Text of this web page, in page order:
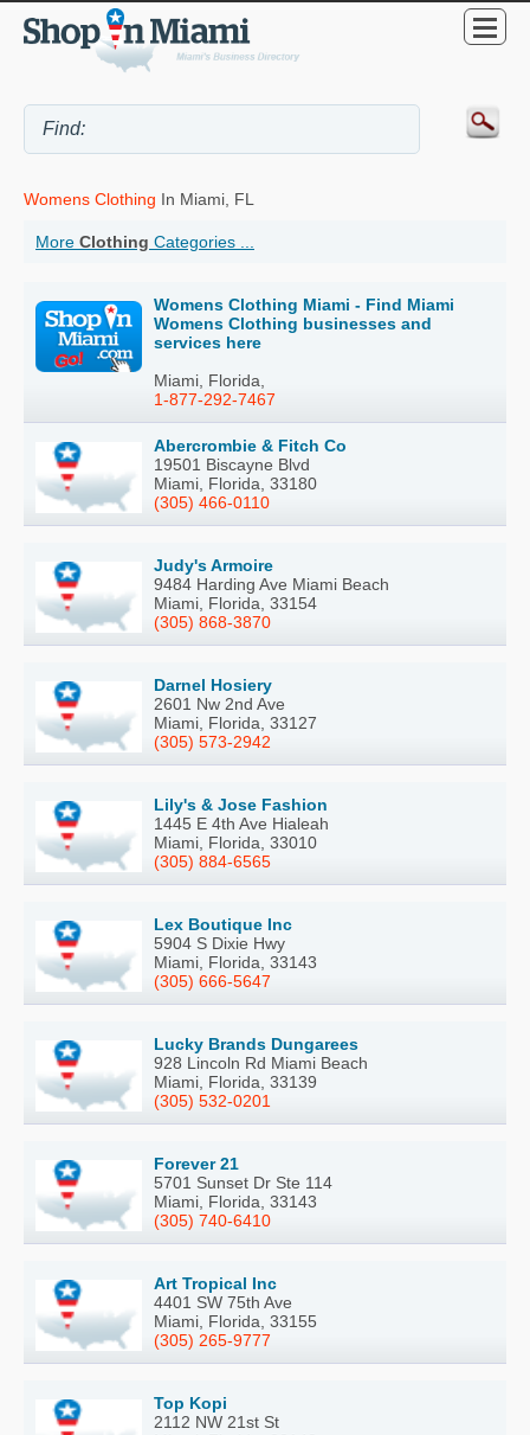
Womens Clothing In Miami, FL
More Clothing Categories ...
Womens Clothing Miami - Find Miami
Womens Clothing businesses and
services here
Miami, Florida,
1-877-292-7467
Abercrombie & Fitch Co
19501 Biscayne Blvd
Miami, Florida, 33180
(305) 466-0110
Judy's Armoire
9484 Harding Ave Miami Beach
Miami, Florida, 33154
(305) 868-3870
Darnel Hosiery
2601 Nw 2nd Ave
Miami, Florida, 33127
(305) 573-2942
Lily's & Jose Fashion
1445 E 4th Ave Hialeah
Miami, Florida, 33010
(305) 884-6565
Lex Boutique Inc
5904 S Dixie Hwy
Miami, Florida, 33143
(305) 666-5647
Lucky Brands Dungarees
928 Lincoln Rd Miami Beach
Miami, Florida, 33139
(305) 532-0201
Forever 21
5701 Sunset Dr Ste 114
Miami, Florida, 33143
(305) 740-6410
Art Tropical Inc
4401 SW 75th Ave
Miami, Florida, 33155
(305) 265-9777
Top Kopi
2112 NW 21st St